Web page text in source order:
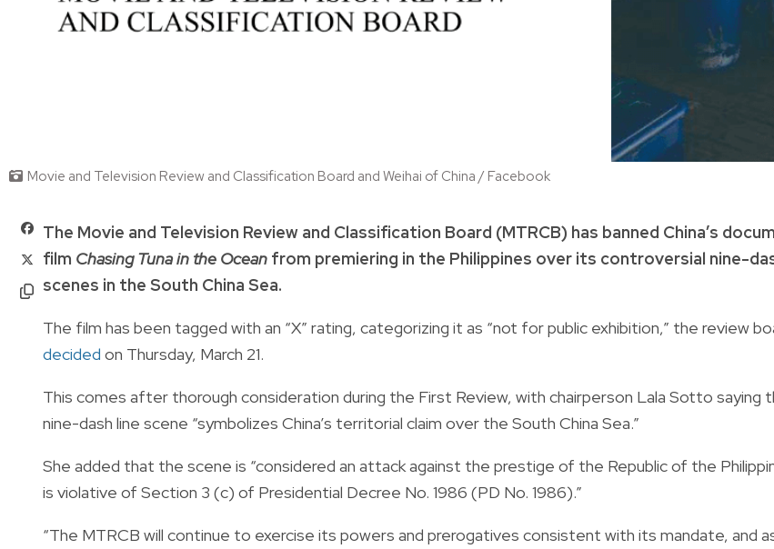
Movie and Television Review and Classification Board and Weihai of China / Facebook
The Movie and Television Review and Classification Board (MTRCB) has banned China’s
film Chasing Tuna in the Ocean from premiering in the Philippines over its controversial nine-
scenes in the South China Sea.
The film has been tagged with an “X” rating, categorizing it as “not for public exhibition,” the review
decided on Thursday, March 21.
This comes after thorough consideration during the First Review, with chairperson Lala Sotto saying
nine-dash line scene “symbolizes China’s territorial claim over the South China Sea.”
She added that the scene is “considered an attack against the prestige of the Republic of the
is violative of Section 3 (c) of Presidential Decree No. 1986 (PD No. 1986).”
“The MTRCB will continue to exercise its powers and prerogatives consistent with its mandate, and